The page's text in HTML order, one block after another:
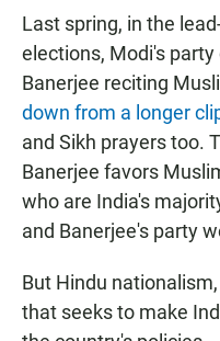
Last spring, in the
elections, Modi's
Banerjee reciting
down from a longer
and Sikh prayers too.
Banerjee favors
who are India's
and Banerjee's party
But Hindu
that seeks to make